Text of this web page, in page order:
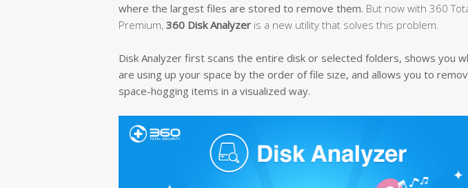
where the largest files are stored to remove them. But now with 360
Premium, 360 Disk Analyzer is a new utility that solves this problem.
Disk Analyzer first scans the entire disk or selected folders, shows you
are using up your space by the order of file size, and allows you to
space-hogging items in a visualized way.